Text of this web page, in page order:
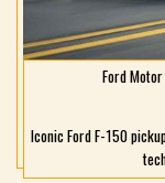
Ford
Iconic Ford F-150